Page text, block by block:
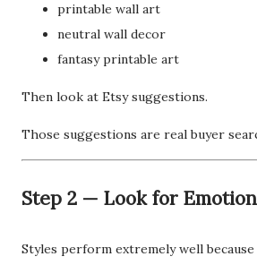
printable wall art
neutral wall decor
fantasy printable art
Then look at Etsy suggestions.
Those suggestions are real buyer
Step 2 — Look for
Styles perform extremely well